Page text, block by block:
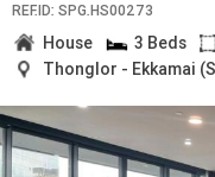
REF.ID: SPG.HS00273
House 3 Beds
Thonglor - Ekkamai